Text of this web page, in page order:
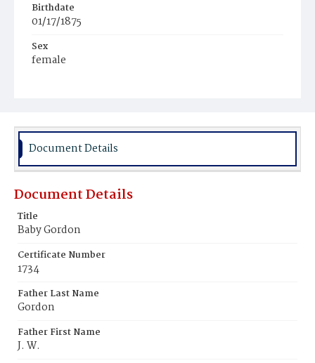
Birthdate
01/17/1875
Sex
female
Document Details
Document Details
Title
Baby Gordon
Certificate Number
1734
Father Last Name
Gordon
Father First Name
J. W.